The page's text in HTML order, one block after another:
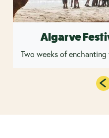
Algarve
Two weeks of enchanting